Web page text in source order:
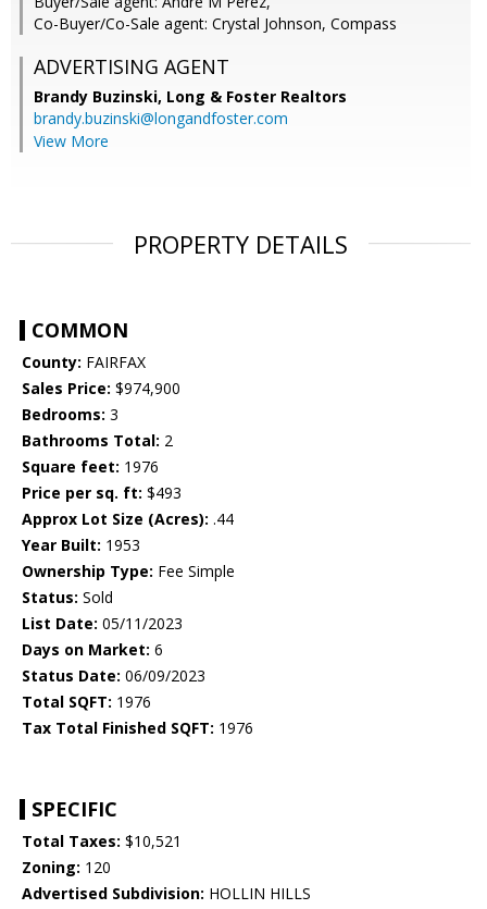
Co-Buyer/Co-Sale agent: Crystal Johnson, Compass
ADVERTISING AGENT
Brandy Buzinski, Long & Foster Realtors
brandy.buzinski@longandfoster.com
View More
PROPERTY DETAILS
COMMON
County: FAIRFAX
Sales Price: $974,900
Bedrooms: 3
Bathrooms Total: 2
Square feet: 1976
Price per sq. ft: $493
Approx Lot Size (Acres): .44
Year Built: 1953
Ownership Type: Fee Simple
Status: Sold
List Date: 05/11/2023
Days on Market: 6
Status Date: 06/09/2023
Total SQFT: 1976
Tax Total Finished SQFT: 1976
SPECIFIC
Total Taxes: $10,521
Zoning: 120
Advertised Subdivision: HOLLIN HILLS